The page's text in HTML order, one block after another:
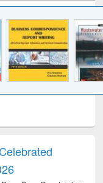
treatment and
reuse